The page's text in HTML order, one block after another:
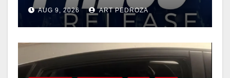
d
e
Ana
AUG 9, 2026 ART PEDROZA